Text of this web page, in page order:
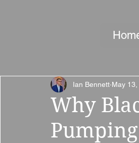
Why
Ian Bennett May 13,